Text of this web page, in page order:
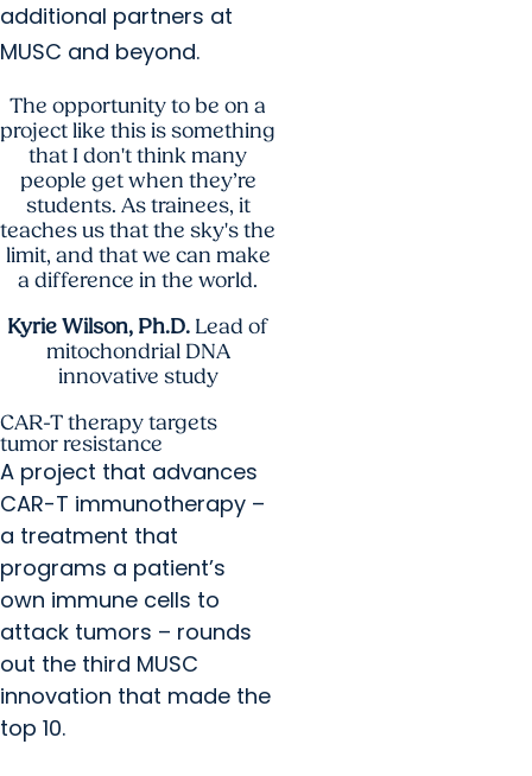
additional partners at
MUSC and beyond.
The opportunity to be on a
project like this is something
that I don't think many
people get when they’re
students. As trainees, it
teaches us that the sky's the
limit, and that we can make
a difference in the world.
Kyrie Wilson, Ph.D. Lead of
mitochondrial DNA
innovative study
CAR-T therapy targets
tumor resistance
A project that advances
CAR-T immunotherapy –
a treatment that
programs a patient’s
own immune cells to
attack tumors – rounds
out the third MUSC
innovation that made the
top 10.